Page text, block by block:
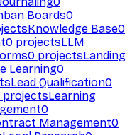
Boards0
Knowledge Base0
0 projectsLLM
0 projectsLanding
Learning0
Lead Qualification0
projectsLearning
0
Management0